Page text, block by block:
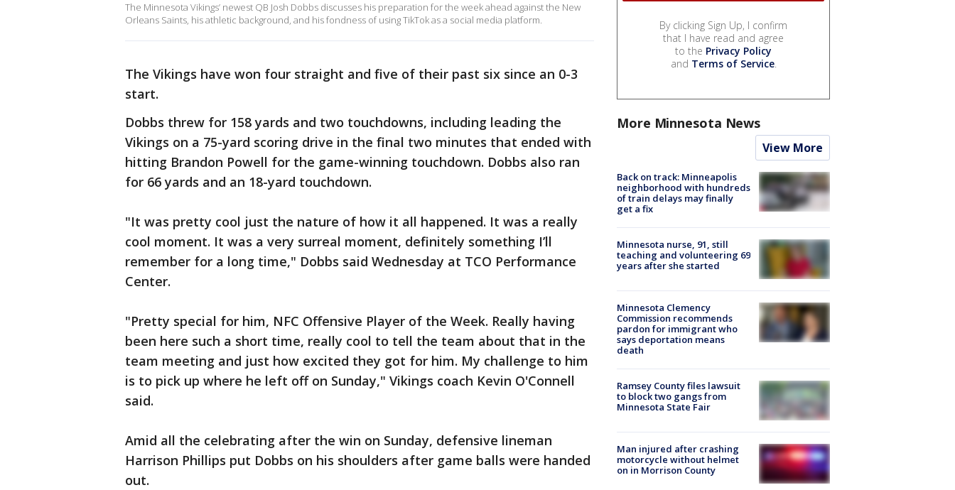
The Minnesota Vikings’ newest QB Josh Dobbs discusses his preparation for the week ahead against the New
Orleans Saints, his athletic background, and his fondness of using TikTok as a social media platform.
The Vikings have won four straight and five of their past six since an 0-3
start.
Dobbs threw for 158 yards and two touchdowns, including leading the
Vikings on a 75-yard scoring drive in the final two minutes that ended with
hitting Brandon Powell for the game-winning touchdown. Dobbs also ran
for 66 yards and an 18-yard touchdown.
"It was pretty cool just the nature of how it all happened. It was a really
cool moment. It was a very surreal moment, definitely something I’ll
remember for a long time," Dobbs said Wednesday at TCO Performance
Center.
"Pretty special for him, NFC Offensive Player of the Week. Really having
been here such a short time, really cool to tell the team about that in the
team meeting and just how excited they got for him. My challenge to him
is to pick up where he left off on Sunday," Vikings coach Kevin O'Connell
said.
Amid all the celebrating after the win on Sunday, defensive lineman
Harrison Phillips put Dobbs on his shoulders after game balls were handed
out.
By clicking Sign Up, I confirm
that I have read and agree
to the Privacy Policy
and Terms of Service.
More Minnesota News
View More
Back on track: Minneapolis
neighborhood with hundreds
of train delays may finally
get a fix
Minnesota nurse, 91, still
teaching and volunteering 69
years after she started
Minnesota Clemency
Commission recommends
pardon for immigrant who
says deportation means
death
Ramsey County files lawsuit
to block two gangs from
Minnesota State Fair
Man injured after crashing
motorcycle without helmet
on in Morrison County